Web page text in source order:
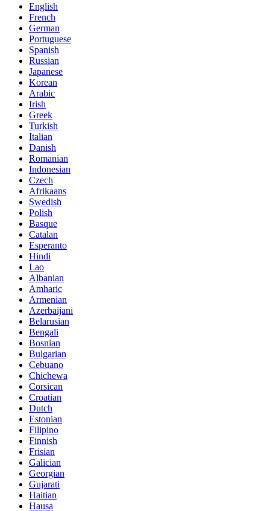
English
French
German
Portuguese
Spanish
Russian
Japanese
Korean
Arabic
Irish
Greek
Turkish
Italian
Danish
Romanian
Indonesian
Czech
Afrikaans
Swedish
Polish
Basque
Catalan
Esperanto
Hindi
Lao
Albanian
Amharic
Armenian
Azerbaijani
Belarusian
Bengali
Bosnian
Bulgarian
Cebuano
Chichewa
Corsican
Croatian
Dutch
Estonian
Filipino
Finnish
Frisian
Galician
Georgian
Gujarati
Haitian
Hausa